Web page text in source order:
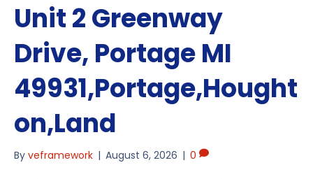
Unit 2 Greenway
Drive, Portage MI
49931,Portage,Hought
on,Land
By veframework | August 6, 2026 | 0